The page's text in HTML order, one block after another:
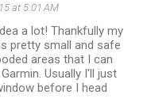
at 5:01 AM
a lot! Thankfully my
pretty small and safe
areas that I can
Usually I'll just
before I head